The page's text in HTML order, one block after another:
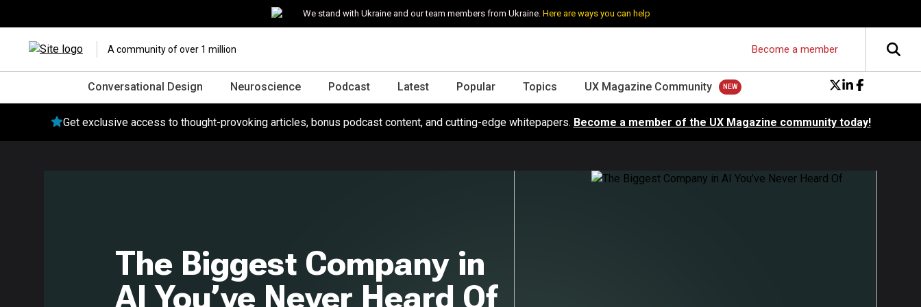
We stand with Ukraine and our team members from Ukraine. Here are ways you can help
A community of over 1 million Become a member
Conversational Design Neuroscience Podcast Latest Popular Topics UX Magazine Community
Get exclusive access to thought-provoking articles, bonus podcast content, and cutting-edge whitepapers. Become a member of the UX Magazine community today!
The Biggest Company in
AI You’ve Never Heard Of